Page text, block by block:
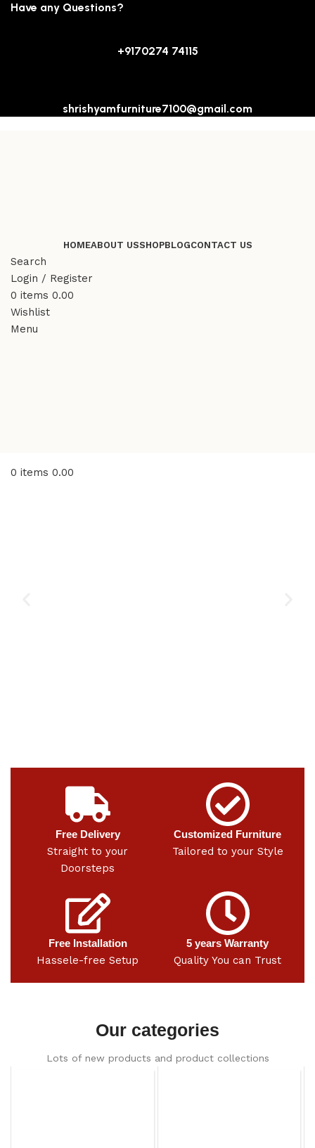
Have any Questions?
+9170274 74115
shrishyamfurniture7100@gmail.com
HOMEABOUT USSHOPBLOGCONTACT US
Search
Login / Register
0 items 0.00
Wishlist
Menu
0 items 0.00
Free Delivery
Straight to your
Doorsteps
Customized Furniture
Tailored to your Style
Free Installation
Hassele-free Setup
5 years Warranty
Quality You can Trust
Our categories
Lots of new products and product collections